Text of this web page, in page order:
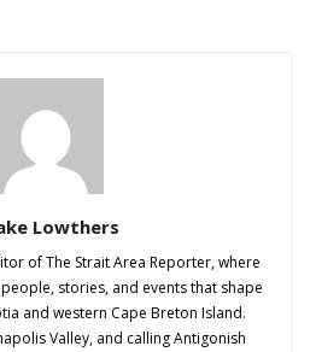
Lowthers
of The Strait Area Reporter, where
stories, and events that shape
and western Cape Breton Island.
Valley, and calling Antigonish